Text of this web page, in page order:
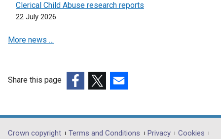
Clerical Child Abuse research reports
22 July 2026
More news …
Share this page
opens
in
opens
in
opens
in
Crown copyright Terms and Conditions Privacy
Cookies